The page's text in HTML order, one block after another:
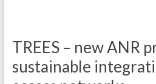
TREES – new ANR
sustainable